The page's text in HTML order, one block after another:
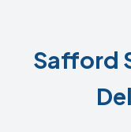
Safford